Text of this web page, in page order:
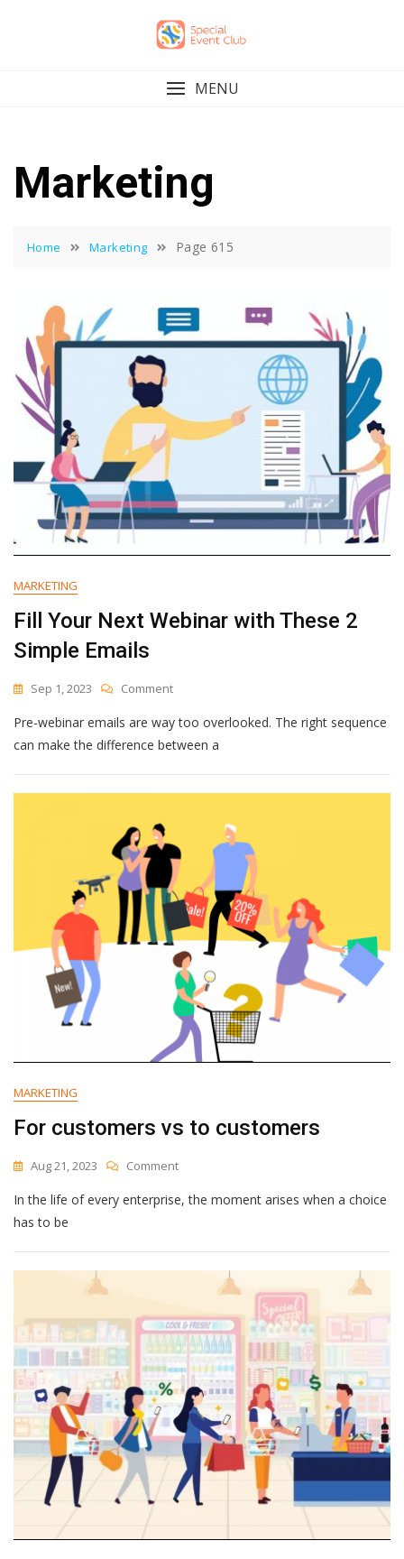
MENU
Marketing
Home Marketing Page 615
MARKETING
Fill Your Next Webinar with These 2
Simple Emails
Sep 1, 2023 CommentOn
Your
Next
With
These
Emails
Pre-webinar emails are way too overlooked. The right sequence
can make the difference between a
MARKETING
For customers vs to customers
Aug 21, 2023 CommentOn
Customers
Customers
In the life of every enterprise, the moment arises when a choice
has to be